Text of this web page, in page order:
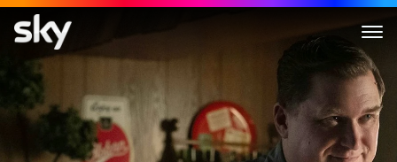
Devil in Disguise: John Wayne